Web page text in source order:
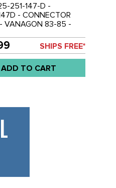
251-147-D -
- CONNECTOR
VANAGON 83-85 -
SHIPS FREE*
ADD TO CART